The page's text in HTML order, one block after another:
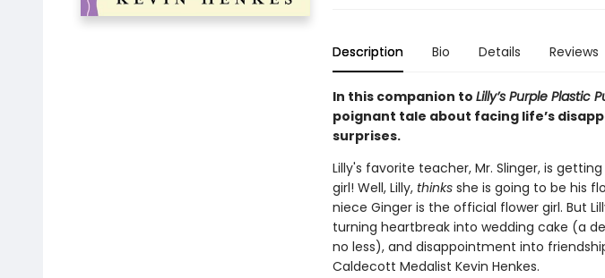
Description Bio Details Reviews
In this companion to Lilly’s Purple Plastic
poignant tale about facing life’s
surprises.
Lilly's favorite teacher, Mr. Slinger, is
girl! Well, Lilly, thinksshe is going to be his
niece Ginger is the official flower girl. But
turning heartbreak into wedding cake (a
no less), and disappointment into
Caldecott Medalist Kevin Henkes.